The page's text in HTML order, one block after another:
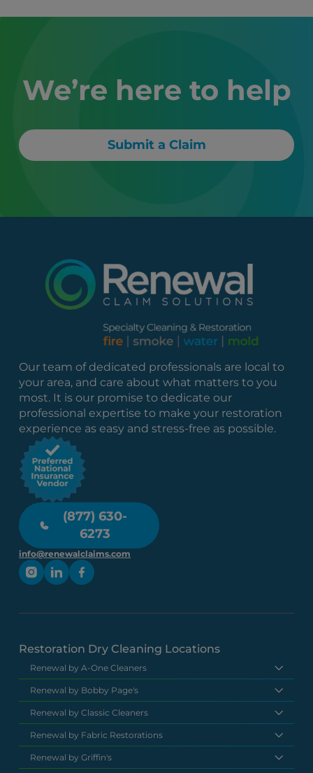
We’re here to help
Submit a Claim
Our team of dedicated professionals are local to
your area, and care about what matters to you
most. It is our promise to dedicate our
professional expertise to make your restoration
experience as easy and stress-free as possible.
(877) 630-
6273
info@renewalclaims.com
Restoration Dry Cleaning Locations
Renewal by A-One Cleaners
Renewal by Bobby Page's
Renewal by Classic Cleaners
Renewal by Fabric Restorations
Renewal by Griffin's